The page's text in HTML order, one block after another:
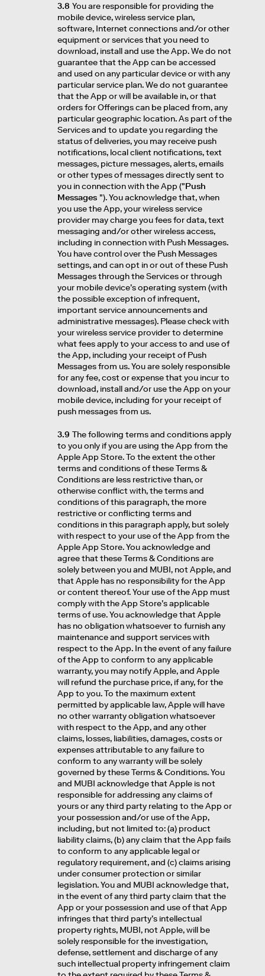
3.8 You are responsible for providing the
mobile device, wireless service plan,
software, Internet connections and/or other
equipment or services that you need to
download, install and use the App. We do not
guarantee that the App can be accessed
and used on any particular device or with any
particular service plan. We do not guarantee
that the App or will be available in, or that
orders for Offerings can be placed from, any
particular geographic location. As part of the
Services and to update you regarding the
status of deliveries, you may receive push
notifications, local client notifications, text
messages, picture messages, alerts, emails
or other types of messages directly sent to
you in connection with the App ("Push
Messages "). You acknowledge that, when
you use the App, your wireless service
provider may charge you fees for data, text
messaging and/or other wireless access,
including in connection with Push Messages.
You have control over the Push Messages
settings, and can opt in or out of these Push
Messages through the Services or through
your mobile device’s operating system (with
the possible exception of infrequent,
important service announcements and
administrative messages). Please check with
your wireless service provider to determine
what fees apply to your access to and use of
the App, including your receipt of Push
Messages from us. You are solely responsible
for any fee, cost or expense that you incur to
download, install and/or use the App on your
mobile device, including for your receipt of
push messages from us.
3.9 The following terms and conditions apply
to you only if you are using the App from the
Apple App Store. To the extent the other
terms and conditions of these Terms &
Conditions are less restrictive than, or
otherwise conflict with, the terms and
conditions of this paragraph, the more
restrictive or conflicting terms and
conditions in this paragraph apply, but solely
with respect to your use of the App from the
Apple App Store. You acknowledge and
agree that these Terms & Conditions are
solely between you and MUBI, not Apple, and
that Apple has no responsibility for the App
or content thereof. Your use of the App must
comply with the App Store’s applicable
terms of use. You acknowledge that Apple
has no obligation whatsoever to furnish any
maintenance and support services with
respect to the App. In the event of any failure
of the App to conform to any applicable
warranty, you may notify Apple, and Apple
will refund the purchase price, if any, for the
App to you. To the maximum extent
permitted by applicable law, Apple will have
no other warranty obligation whatsoever
with respect to the App, and any other
claims, losses, liabilities, damages, costs or
expenses attributable to any failure to
conform to any warranty will be solely
governed by these Terms & Conditions. You
and MUBI acknowledge that Apple is not
responsible for addressing any claims of
yours or any third party relating to the App or
your possession and/or use of the App,
including, but not limited to: (a) product
liability claims, (b) any claim that the App fails
to conform to any applicable legal or
regulatory requirement, and (c) claims arising
under consumer protection or similar
legislation. You and MUBI acknowledge that,
in the event of any third party claim that the
App or your possession and use of that App
infringes that third party’s intellectual
property rights, MUBI, not Apple, will be
solely responsible for the investigation,
defense, settlement and discharge of any
such intellectual property infringement claim